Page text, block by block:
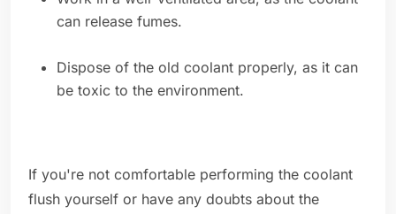
can release fumes.
Dispose of the old coolant properly, as it can
be toxic to the environment.
If you're not comfortable performing the coolant
flush yourself or have any doubts about the